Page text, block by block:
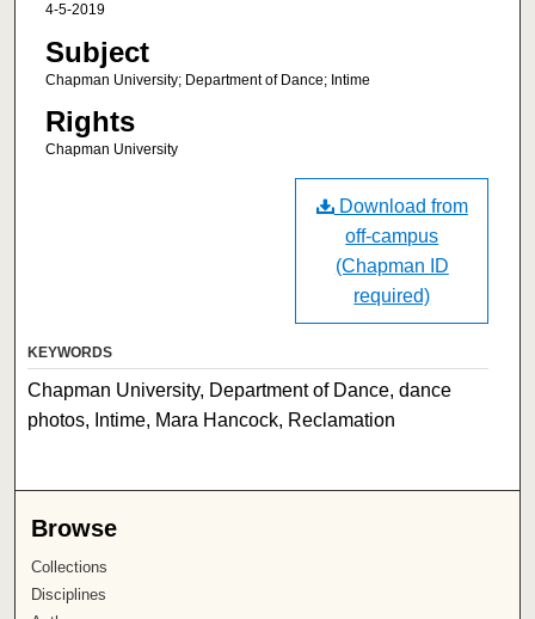
4-5-2019
Subject
Chapman University; Department of Dance; Intime
Rights
Chapman University
Download from
off-campus
(Chapman ID
required)
KEYWORDS
Chapman University, Department of Dance, dance
photos, Intime, Mara Hancock, Reclamation
Browse
Collections
Disciplines